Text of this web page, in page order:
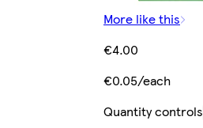
More like this
€4.00
€0.05/each
Quantity controls